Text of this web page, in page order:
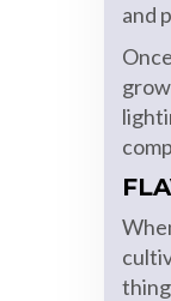
and